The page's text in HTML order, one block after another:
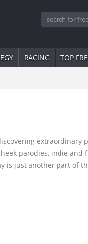
RACING TOP
parodies, indie and
is just another part of